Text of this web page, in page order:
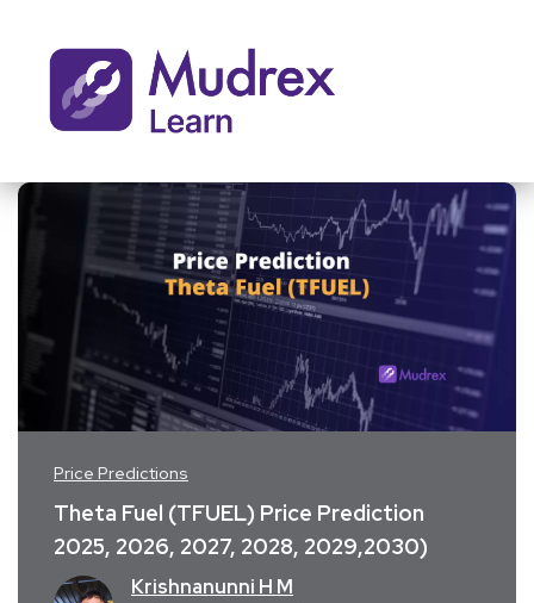
Price Predictions
Theta Fuel (TFUEL) Price Prediction
2025, 2026, 2027, 2028, 2029,2030)
Krishnanunni H M